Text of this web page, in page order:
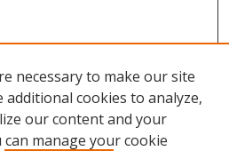
necessary to make our site
additional cookies to analyze,
our content and your
manage your cookie